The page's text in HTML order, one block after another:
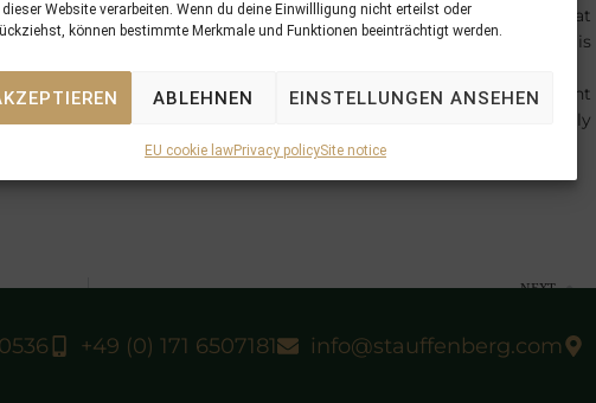
Website verarbeiten. Wenn du deine Einwillligung nicht erteilst oder
können bestimmte Merkmale und Funktionen beeinträchtigt werden.
ABLEHNEN EINSTELLUNGEN ANSEHEN
EU cookie lawPrivacy policySite notice
WE CAN (Martillo-NOTRE DAME). He started for the first time at
and won again. The colt, which is bred by Gestut Zoppenbroich, is
Bresges and his trainer Nicolas Clement.
BLOODSTOCKand is the dam of seven winners from eight
WE CANbecame her first Stakeswinner. The mare has foaled a filly
NESSUN DORMA and is in foal to SIYOUNI
NEXT
+49 (0) 171 6507181 info@stauffenberg.com